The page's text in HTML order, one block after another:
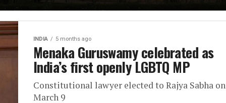
INDIA 5 months ago
Menaka Guruswamy celebrated as
India’s first openly LGBTQ MP
Constitutional lawyer elected to Rajya Sabha on
March 9